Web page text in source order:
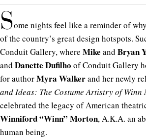
Some nights feel like a reminder of
of the country’s great design hotspots.
Conduit Gallery, where Mike and Bryan
and Danette Dufilho of Conduit Gallery
for authorMyra Walkerand her newly
and Ideas: The Costume Artistry of Winn
celebrated the legacy of American
Winniford “Winn” Morton, A.K.A. an
human being.